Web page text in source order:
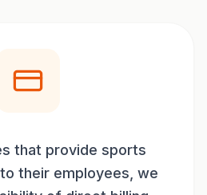
that provide sports
their employees, we